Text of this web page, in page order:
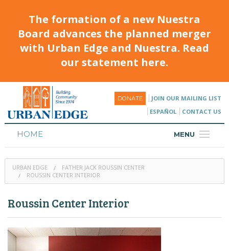
The formation of a new Nuestra
Board advances the planned merger
with Urban Edge and Nuestra. Read
our statement here.
DONATE
JOIN OUR MAILING LIST
ESPAÑOL
CONTACT US
MENU
HOME
HOUSING
CALENDAR
URBAN EDGE
FATHER JACK ROUSSIN CENTER
ROUSSIN CENTER INTERIOR
Roussin Center Interior